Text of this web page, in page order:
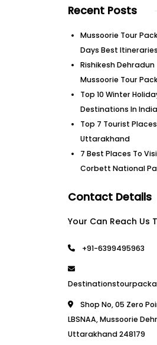
Recent Posts
Mussoorie Tour
Days Best Itineraries
Rishikesh Dehradun
Mussoorie Tour
Top 10 Winter
Destinations In India
Top 7 Tourist
Uttarakhand
7 Best Places To
Corbett National
Contact Details
Your Can Reach Us
+91-6399495963
Shop No, 05 Zero
LBSNAA, Mussoorie
Uttarakhand 248179